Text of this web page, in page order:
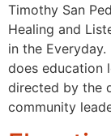
Timothy San
Healing and
in the
does education
directed by the
community